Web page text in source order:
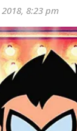
8:23 pm